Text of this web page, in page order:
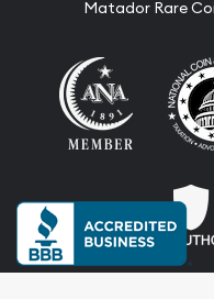
Matador Rare